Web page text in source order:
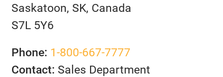
Saskatoon, SK, Canada
S7L 5Y6
Phone: 1-800-667-7777
Contact: Sales Department